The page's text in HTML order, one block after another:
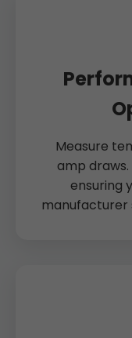
Measure
amp draws.
ensuring
manufacturer